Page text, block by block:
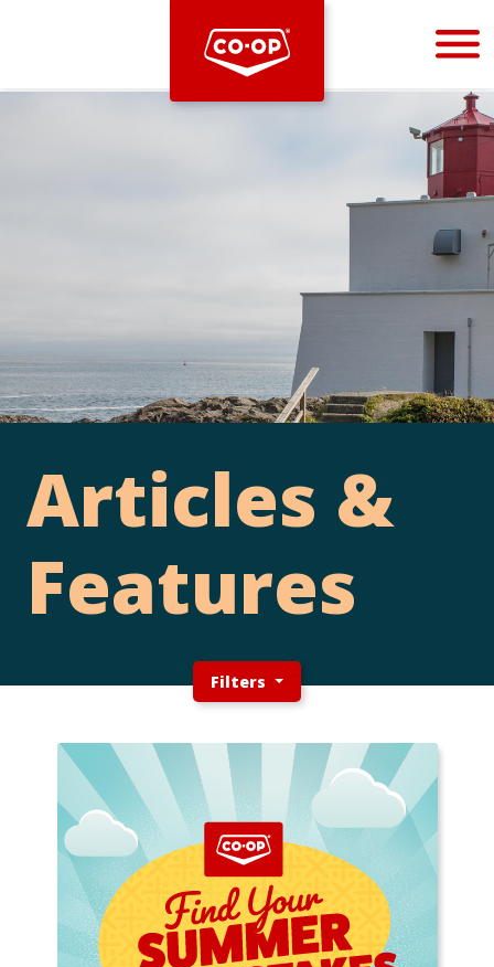
Bootstrap
Articles &
Features
Filters